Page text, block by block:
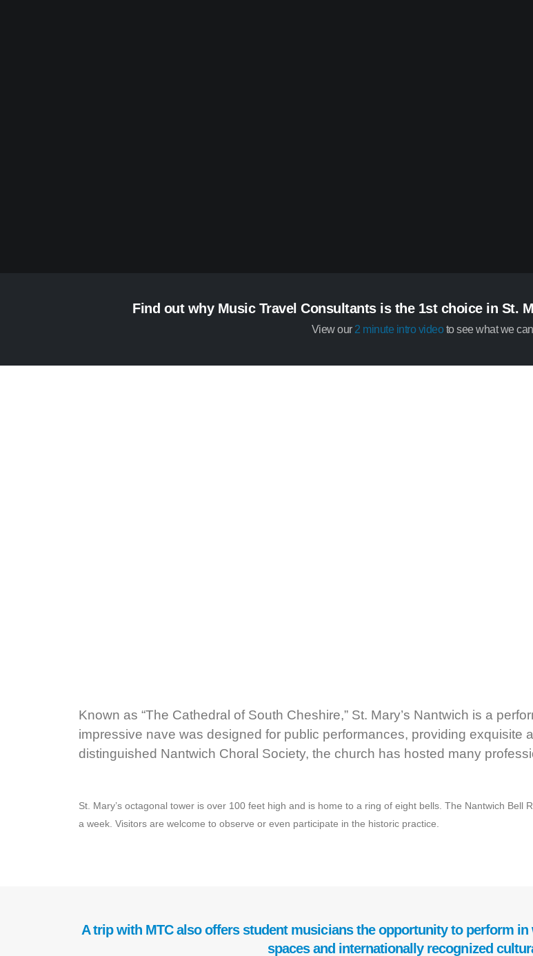
Find out why Music Travel Consultants is the 1st choice in St.
View our 2 minute intro videoto see what we
Known as “The Cathedral of South Cheshire,” St. Mary’s Nantwich is a
impressive nave was designed for public performances, providing exquisite
distinguished Nantwich Choral Society, the church has hosted many
St. Mary’s octagonal tower is over 100 feet high and is home to a ring of eight bells. The Nantwich
a week. Visitors are welcome to observe or even participate in the historic practice.
A trip with MTC also offers student musicians the opportunity to perform
spaces and internationally recognized